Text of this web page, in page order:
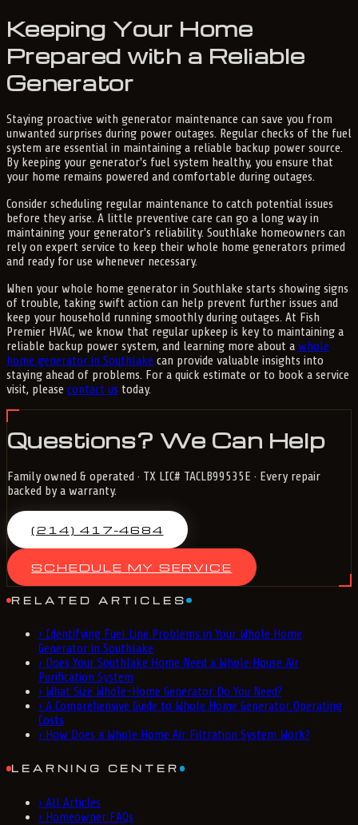
Keeping Your Home
Prepared with a Reliable
Generator
Staying proactive with generator maintenance can save you from
unwanted surprises during power outages. Regular checks of the fuel
system are essential in maintaining a reliable backup power source.
By keeping your generator's fuel system healthy, you ensure that
your home remains powered and comfortable during outages.
Consider scheduling regular maintenance to catch potential issues
before they arise. A little preventive care can go a long way in
maintaining your generator's reliability. Southlake homeowners can
rely on expert service to keep their whole home generators primed
and ready for use whenever necessary.
When your whole home generator in Southlake starts showing signs
of trouble, taking swift action can help prevent further issues and
keep your household running smoothly during outages. At Fish
Premier HVAC, we know that regular upkeep is key to maintaining a
reliable backup power system, and learning more about a whole
home generator in Southlake can provide valuable insights into
staying ahead of problems. For a quick estimate or to book a service
visit, please contact us today.
Questions? We Can Help
Family owned & operated · TX LIC# TACLB99535E · Every repair
backed by a warranty.
(214) 417-4684
SCHEDULE MY SERVICE
RELATED ARTICLES
› Identifying Fuel Line Problems in Your Whole Home
Generator in Southlake
› Does Your Southlake Home Need a Whole House Air
Purification System
› What Size Whole-Home Generator Do You Need?
› A Comprehensive Guide to Whole Home Generator Operating
Costs
› How Does a Whole Home Air Filtration System Work?
LEARNING CENTER
› All Articles
› Homeowner FAQs